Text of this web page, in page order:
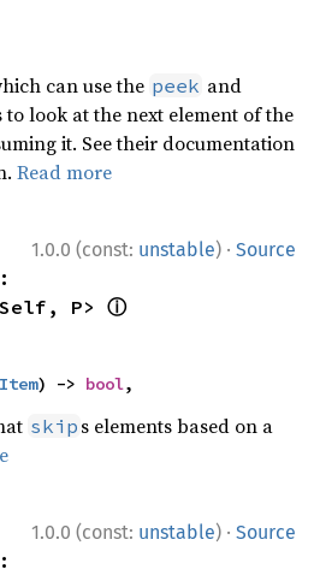
can use the peek and
to look at the next element of the
it. See their documentation
Read more
1.0.0 (const: unstable) · Source
P> ⓘ
Item) -> bool,
skip s elements based on a
1.0.0 (const: unstable) · Source